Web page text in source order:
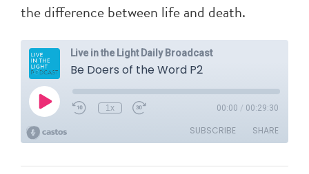
the difference between life and death.